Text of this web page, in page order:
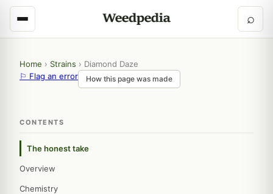
⌕
Home › Strains › Diamond Daze
⚐ Flag an error
How this page was made
CONTENTS
The honest take
Overview
Chemistry